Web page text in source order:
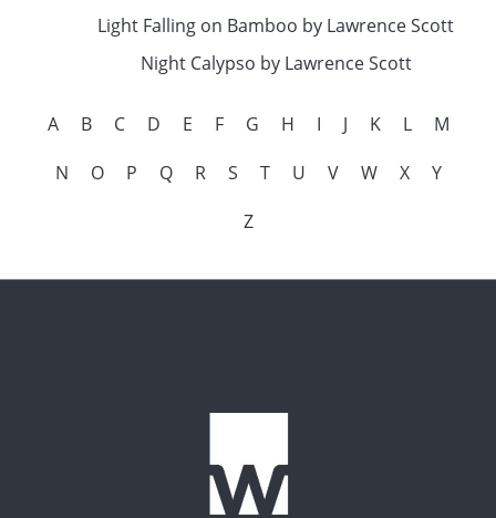
Light Falling on Bamboo by Lawrence Scott
Night Calypso by Lawrence Scott
A B C D E F G H I J K L
M
N
O P Q R S T U V W X
Y
Z